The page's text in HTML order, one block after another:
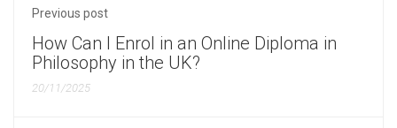
Previous post
How Can I Enrol in an Online Diploma in
Philosophy in the UK?
20/11/2025